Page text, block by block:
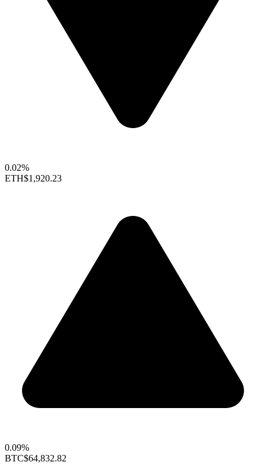
0.02%
ETH$1,920.23
0.09%
BTC$64,832.82